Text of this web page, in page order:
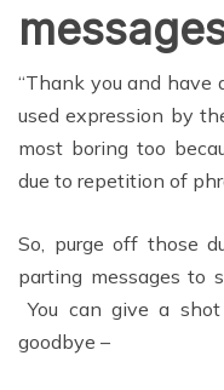
“Thank you and have
used expression by
most boring too
due to repetition of
So, purge off those
parting messages to
You can give a
goodbye –